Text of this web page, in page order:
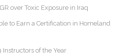
over Toxic Exposure in Iraq
to Earn a Certification in Homeland
of the Year